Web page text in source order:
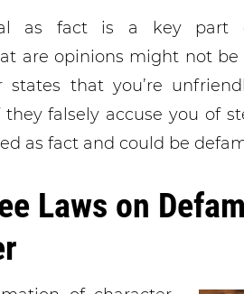
as fact is a key part
are opinions might not be
states that you’re
falsely accuse you of
as fact and could be
Laws on